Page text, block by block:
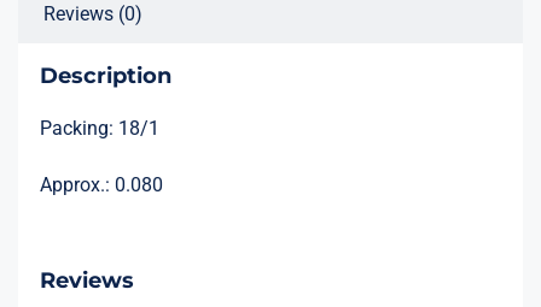
Reviews (0)
Description
Packing: 18/1
Approx.: 0.080
Reviews